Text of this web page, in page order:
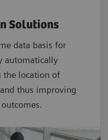
Solutions
data basis for
automatically
the location of
thus improving